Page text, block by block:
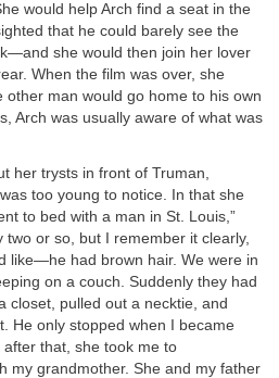
would help Arch find a seat in the
that he could barely see the
she would then join her lover
When the film was over, she
other man would go home to his own
Arch was usually aware of what was
her trysts in front of Truman,
too young to notice. In that she
to bed with a man in St. Louis,”
two or so, but I remember it clearly,
like—he had brown hair. We were in
on a couch. Suddenly they had
closet, pulled out a necktie, and
He only stopped when I became
after that, she took me to
my grandmother. She and my father